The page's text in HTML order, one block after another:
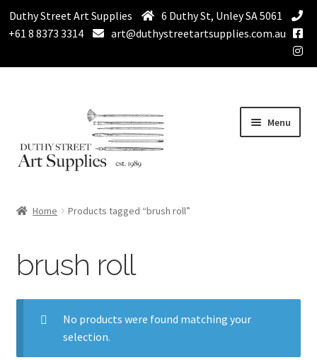
Duthy Street Art Supplies
6 Duthy St, Unley SA 5061
+61 8 8373 3314
art@duthystreetartsupplies.com.au
navigation
content
Menu
Drawing Supplies
menu
Brushes
Expand
Pads & Journals
Home Products tagged “brush roll”
brush roll
No products were found matching your
selection.